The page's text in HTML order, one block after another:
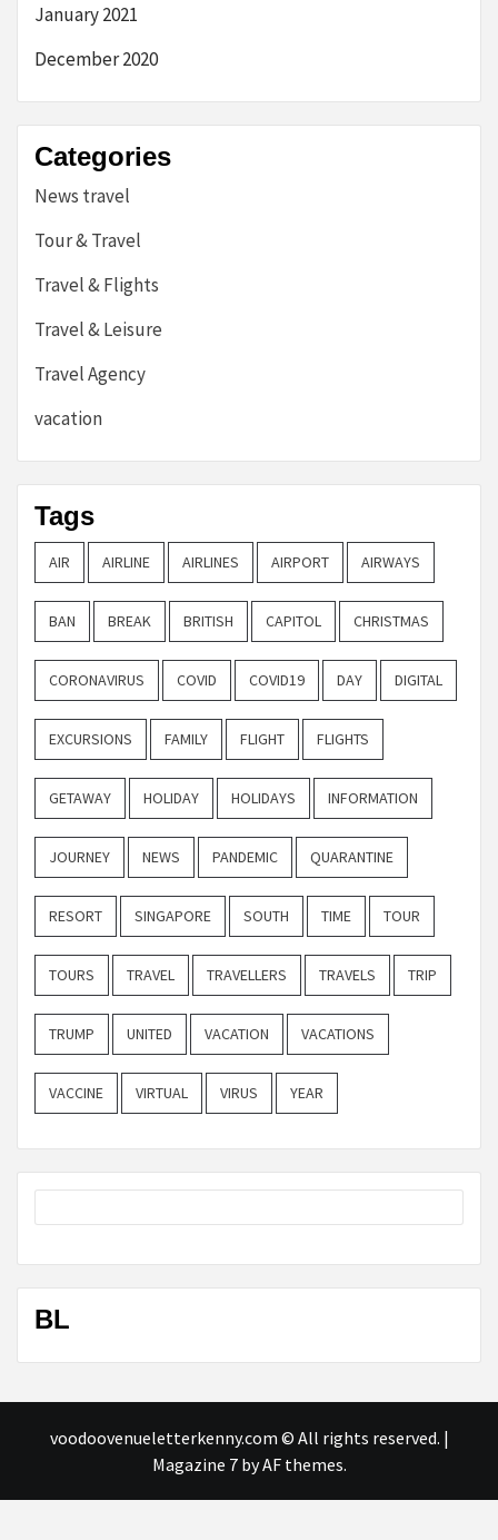
January 2021
December 2020
Categories
News travel
Tour & Travel
Travel & Flights
Travel & Leisure
Travel Agency
vacation
Tags
AIR AIRLINE AIRLINES AIRPORT AIRWAYS
BAN BREAK BRITISH CAPITOL CHRISTMAS
CORONAVIRUS COVID COVID19 DAY DIGITAL
EXCURSIONS FAMILY FLIGHT FLIGHTS
GETAWAY HOLIDAY HOLIDAYS INFORMATION
JOURNEY NEWS PANDEMIC QUARANTINE
RESORT SINGAPORE SOUTH TIME TOUR
TOURS TRAVEL TRAVELLERS TRAVELS TRIP
TRUMP UNITED VACATION VACATIONS
VACCINE VIRTUAL VIRUS YEAR
BL
voodoovenueletterkenny.com © All rights reserved. |
Magazine 7by AF themes.